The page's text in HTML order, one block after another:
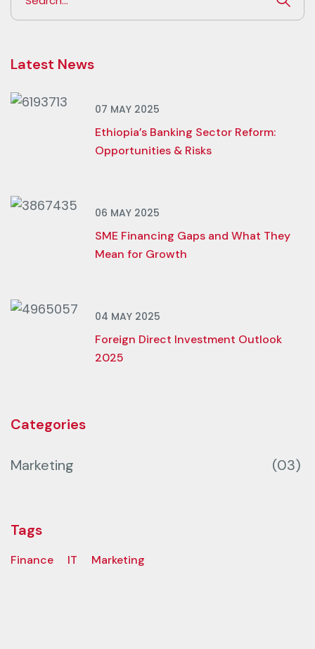
Latest News
07 MAY 2025
Ethiopia’s Banking Sector Reform:
Opportunities & Risks
06 MAY 2025
SME Financing Gaps and What They
Mean for Growth
04 MAY 2025
Foreign Direct Investment Outlook
2025
Categories
Marketing (03)
Tags
Finance IT Marketing